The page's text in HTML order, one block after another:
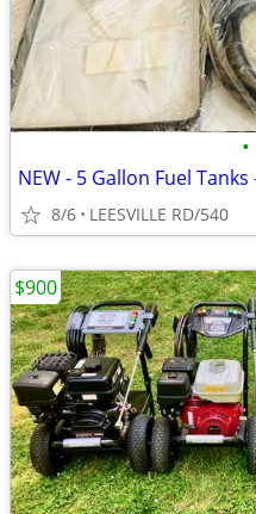
•
8/6 LEESVILLE RD/540
$900